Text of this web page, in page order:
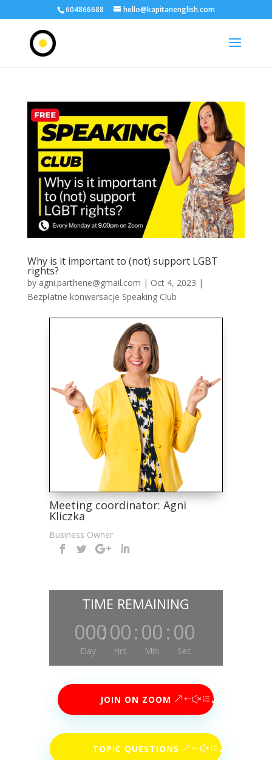
604866688 hello@kapitanenglish.com
Why is it important to (not) support LGBT
rights?
by agni.parthene@gmail.com | Oct 4, 2023 |
Bezpłatne konwersacje Speaking Club
Meeting coordinator: Agni
Kliczka
Business Owner
TIME REMAINING
000
Day
:00
Hrs
:00
Min
:00
Sec
JOIN ON ZOOM
TOPIC QUESTIONS